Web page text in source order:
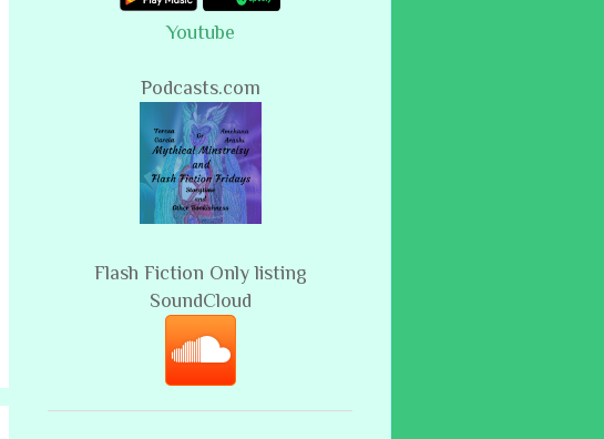
Youtube
Podcasts.com
Flash Fiction Only listing
SoundCloud